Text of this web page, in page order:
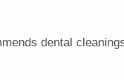
dental